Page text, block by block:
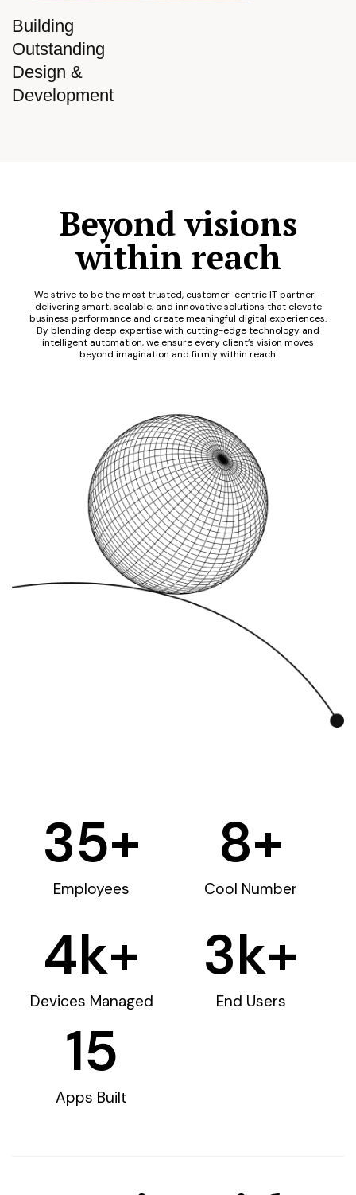
Building
Outstanding
Design &
Development
Beyond visions
within reach
We strive to be the most trusted, customer-centric IT partner—
delivering smart, scalable, and innovative solutions that elevate
business performance and create meaningful digital experiences.
By blending deep expertise with cutting-edge technology and
intelligent automation, we ensure every client’s vision moves
beyond imagination and firmly within reach.
Employees
35+
Cool Number
8+
Devices Managed
4k+
End Users
3k+
Apps Built
15